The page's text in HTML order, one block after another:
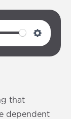
S
e
n
that
dependent